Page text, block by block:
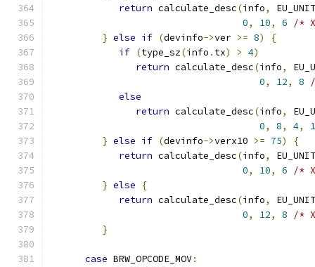
return calculate_desc(info,
0, 10, 6
/*
} else if (devinfo->ver >= 8)
{
if (type_sz(info . tx) > 4)
return calculate_desc(info,
0, 12, 8
else
return calculate_desc(info,
0, 8, 4,
} else if (devinfo->verx10 >= 75)
{
return calculate_desc(info,
0, 10, 6
/*
} else
{
return calculate_desc(info,
0, 12, 8
/*
}
case BRW_OPCODE_MOV: